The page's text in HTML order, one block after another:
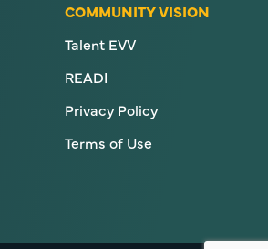
COMMUNITY VISION
Talent EVV
READI
Privacy Policy
Terms of Use